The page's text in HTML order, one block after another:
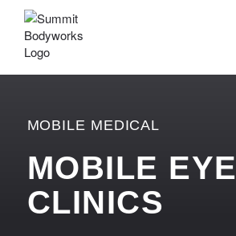
MOBILE MEDICAL
MOBILE EYE
CLINICS